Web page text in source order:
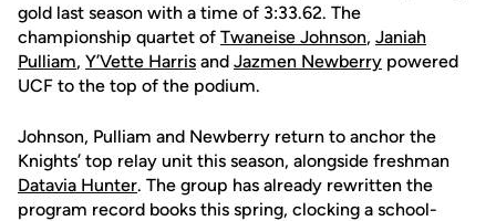
gold last season with a time of 3:33.62. The
championship quartet of Twaneise Johnson, Janiah
Pulliam, Y’Vette Harris and Jazmen Newberry powered
UCF to the top of the podium.
Johnson, Pulliam and Newberry return to anchor the
Knights’ top relay unit this season, alongside freshman
Datavia Hunter. The group has already rewritten the
program record books this spring, clocking a school-